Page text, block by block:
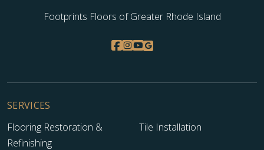
Footprints Floors of Greater Rhode Island
SERVICES
Flooring Restoration &
Refinishing
Tile Installation